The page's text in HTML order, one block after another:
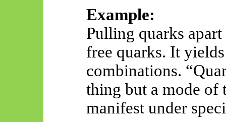
Example:
Pulling quarks
free quarks. It
combinations.
thing but a mode of
manifest under